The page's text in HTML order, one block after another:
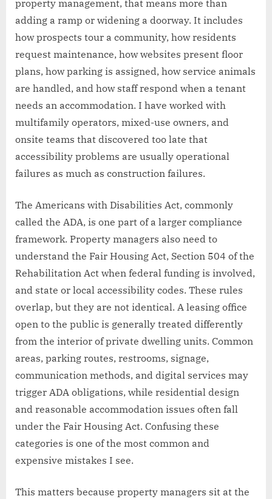
property management, that means more than
adding a ramp or widening a doorway. It includes
how prospects tour a community, how residents
request maintenance, how websites present floor
plans, how parking is assigned, how service animals
are handled, and how staff respond when a tenant
needs an accommodation. I have worked with
multifamily operators, mixed-use owners, and
onsite teams that discovered too late that
accessibility problems are usually operational
failures as much as construction failures.
The Americans with Disabilities Act, commonly
called the ADA, is one part of a larger compliance
framework. Property managers also need to
understand the Fair Housing Act, Section 504 of the
Rehabilitation Act when federal funding is involved,
and state or local accessibility codes. These rules
overlap, but they are not identical. A leasing office
open to the public is generally treated differently
from the interior of private dwelling units. Common
areas, parking routes, restrooms, signage,
communication methods, and digital services may
trigger ADA obligations, while residential design
and reasonable accommodation issues often fall
under the Fair Housing Act. Confusing these
categories is one of the most common and
expensive mistakes I see.
This matters because property managers sit at the